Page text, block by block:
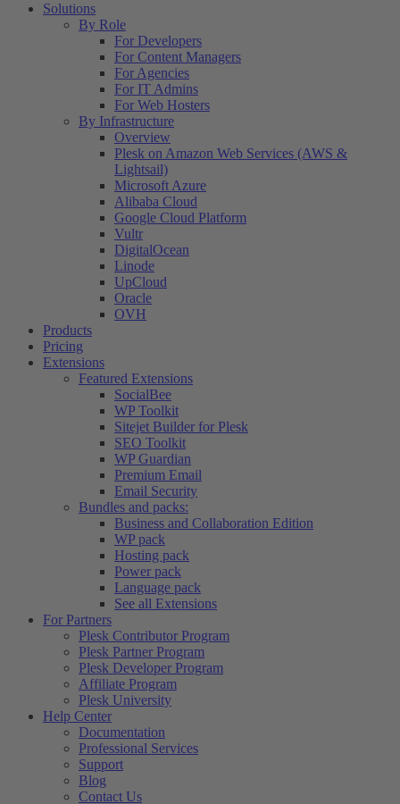
Solutions
By Role
For Developers
For Content Managers
For Agencies
For IT Admins
For Web Hosters
By Infrastructure
Overview
Plesk on Amazon Web Services (AWS &
Lightsail)
Microsoft Azure
Alibaba Cloud
Google Cloud Platform
Vultr
DigitalOcean
Linode
UpCloud
Oracle
OVH
Products
Pricing
Extensions
Featured Extensions
SocialBee
WP Toolkit
Sitejet Builder for Plesk
SEO Toolkit
WP Guardian
Premium Email
Email Security
Bundles and packs:
Business and Collaboration Edition
WP pack
Hosting pack
Power pack
Language pack
See all Extensions
For Partners
Plesk Contributor Program
Plesk Partner Program
Plesk Developer Program
Affiliate Program
Plesk University
Help Center
Documentation
Professional Services
Support
Blog
Contact Us